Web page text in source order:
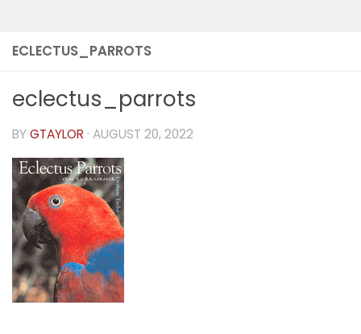
ECLECTUS_PARROTS
eclectus_parrots
BYGTAYLOR · AUGUST 20, 2022